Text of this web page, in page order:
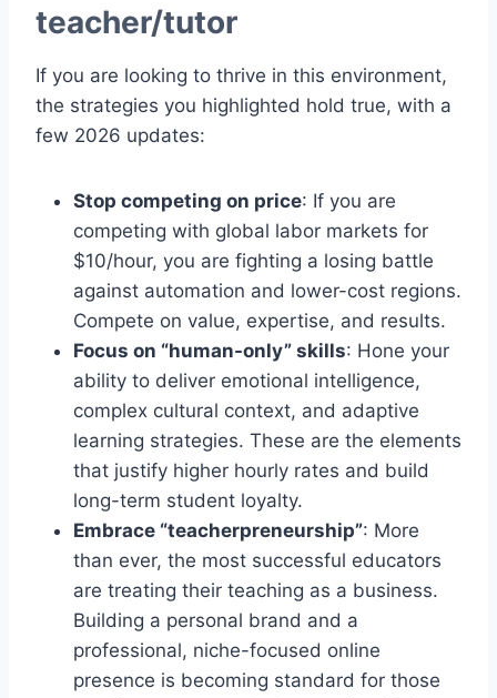
teacher/tutor
If you are looking to thrive in this environment,
the strategies you highlighted hold true, with a
few 2026 updates:
Stop competing on price: If you are
competing with global labor markets for
$10/hour, you are fighting a losing battle
against automation and lower-cost regions.
Compete on value, expertise, and results.
Focus on “human-only” skills: Hone your
ability to deliver emotional intelligence,
complex cultural context, and adaptive
learning strategies. These are the elements
that justify higher hourly rates and build
long-term student loyalty.
Embrace “teacherpreneurship”: More
than ever, the most successful educators
are treating their teaching as a business.
Building a personal brand and a
professional, niche-focused online
presence is becoming standard for those